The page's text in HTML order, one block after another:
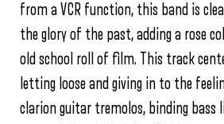
from a VCR function, this band is
the glory of the past, adding a rose
old school roll of film. This track
letting loose and giving in to the
clarion guitar tremolos, binding bass